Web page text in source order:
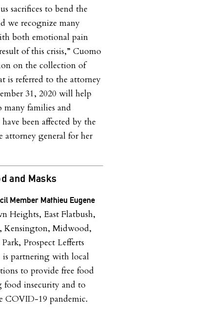
sacrifices to bend the
we recognize many
both emotional pain
of this crisis,” Cuomo
on the collection of
is referred to the attorney
31, 2020 will help
many families and
been affected by the
attorney general for her
and Masks
Member Mathieu Eugene
Heights, East Flatbush,
Kensington, Midwood,
Prospect Lefferts
is partnering with local
to provide free food
food insecurity and to
COVID-19 pandemic.